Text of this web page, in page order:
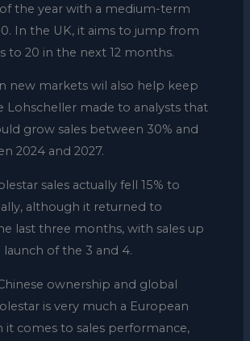
the year with a medium-term
In the UK, it aims to jump from
to 20 in the next 12 months.
new markets wil also help keep
Lohscheller made to analysts that
grow sales between 30% and
2024 and 2027.
sales actually fell 15% to
although it returned to
last three months, with sales up
launch of the 3 and 4.
ownership and global
is very much a European
it comes to sales performance,